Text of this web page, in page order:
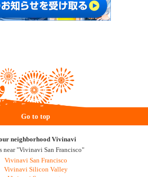
Go to top
neighborhood Vivinavi
near "Vivinavi San Francisco"
Vivinavi San Francisco
Vivinavi Silicon Valley